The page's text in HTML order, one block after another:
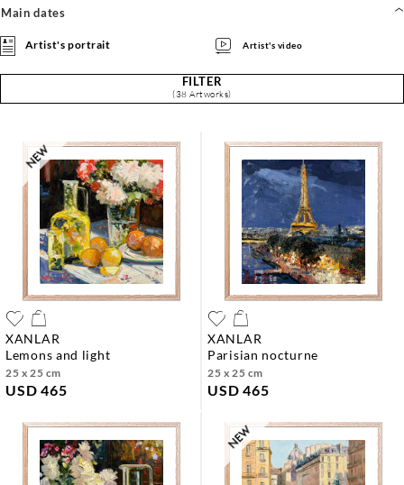
Main dates
Artist's portrait Artist's video
FILTER
(38 Artworks)
XANLAR
lemons and light
25 x 25 cm
USD 465
XANLAR
parisian nocturne
25 x 25 cm
USD 465